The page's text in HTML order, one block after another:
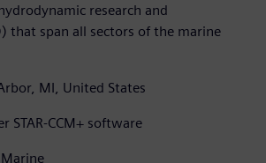
research and
that span all sectors of the marine
MI, United States
STAR-CCM+ software
Marine